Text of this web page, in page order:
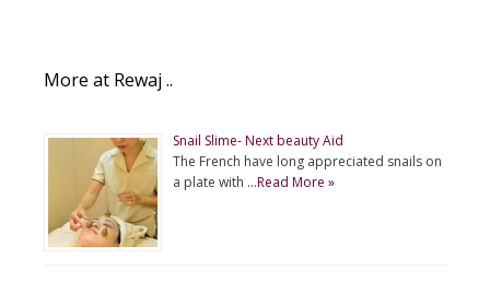
More at Rewaj ..
Snail Slime- Next beauty Aid
The French have long appreciated snails on
a plate with …Read More »